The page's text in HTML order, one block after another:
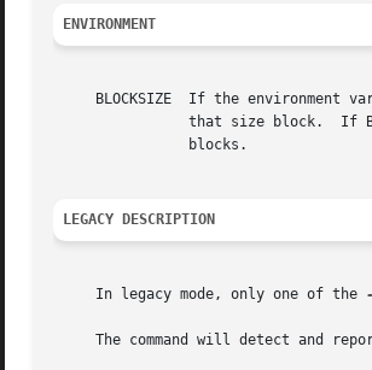
ENVIRONMENT
BLOCKSIZE	If the
that size block.
LEGACY DESCRIPTION
     In legacy mode, only one of the
The command will detect and